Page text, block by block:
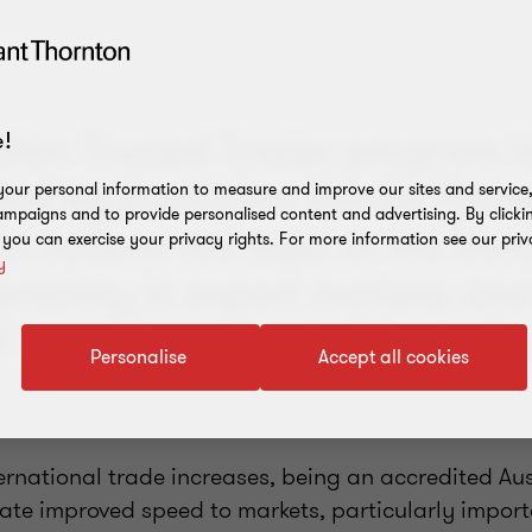
Trusted Trader program is
by Australian Border Force
reduce red tape at the
in export markets
in and out of Australia.
trade increases, being an accredited
improved speed to markets, particularly
personal information to measure and improve our sites and
and to provide personalised content and advertising. By
can exercise your privacy rights. For more information see our
Accept all cookies
Personalise